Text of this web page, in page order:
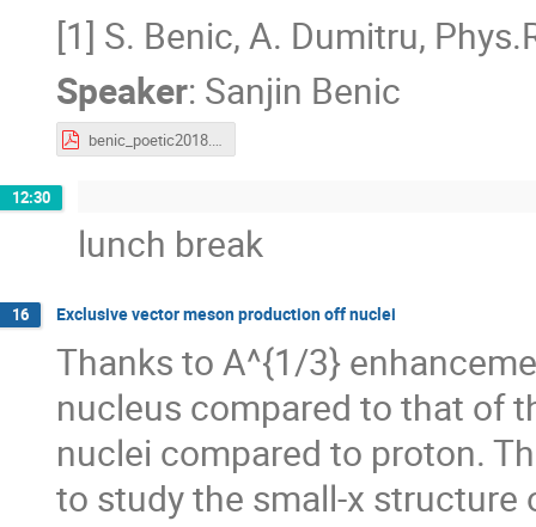
[1] S. Benic, A. Dumitru,
Speaker: Sanjin Benic
benic_poetic2018.pdf
12:30
lunch break
16 Exclusive vector meson production off nuclei
Thanks to A^{1/3}
nucleus compared to that of
nuclei compared to proton.
to study the small-x